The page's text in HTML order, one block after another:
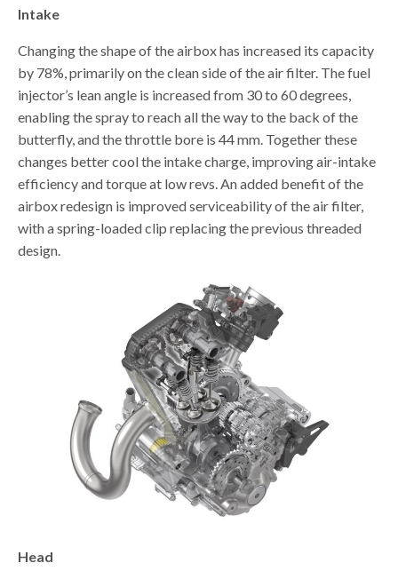
Intake
Changing the shape of the airbox has increased its capacity
by 78%, primarily on the clean side of the air filter. The fuel
injector’s lean angle is increased from 30 to 60 degrees,
enabling the spray to reach all the way to the back of the
butterfly, and the throttle bore is 44 mm. Together these
changes better cool the intake charge, improving air-intake
efficiency and torque at low revs. An added benefit of the
airbox redesign is improved serviceability of the air filter,
with a spring-loaded clip replacing the previous threaded
design.
Head